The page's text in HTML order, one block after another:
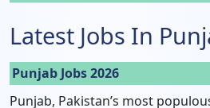
Latest Jobs In
Punjab Jobs 2026
Punjab, Pakistan’s most